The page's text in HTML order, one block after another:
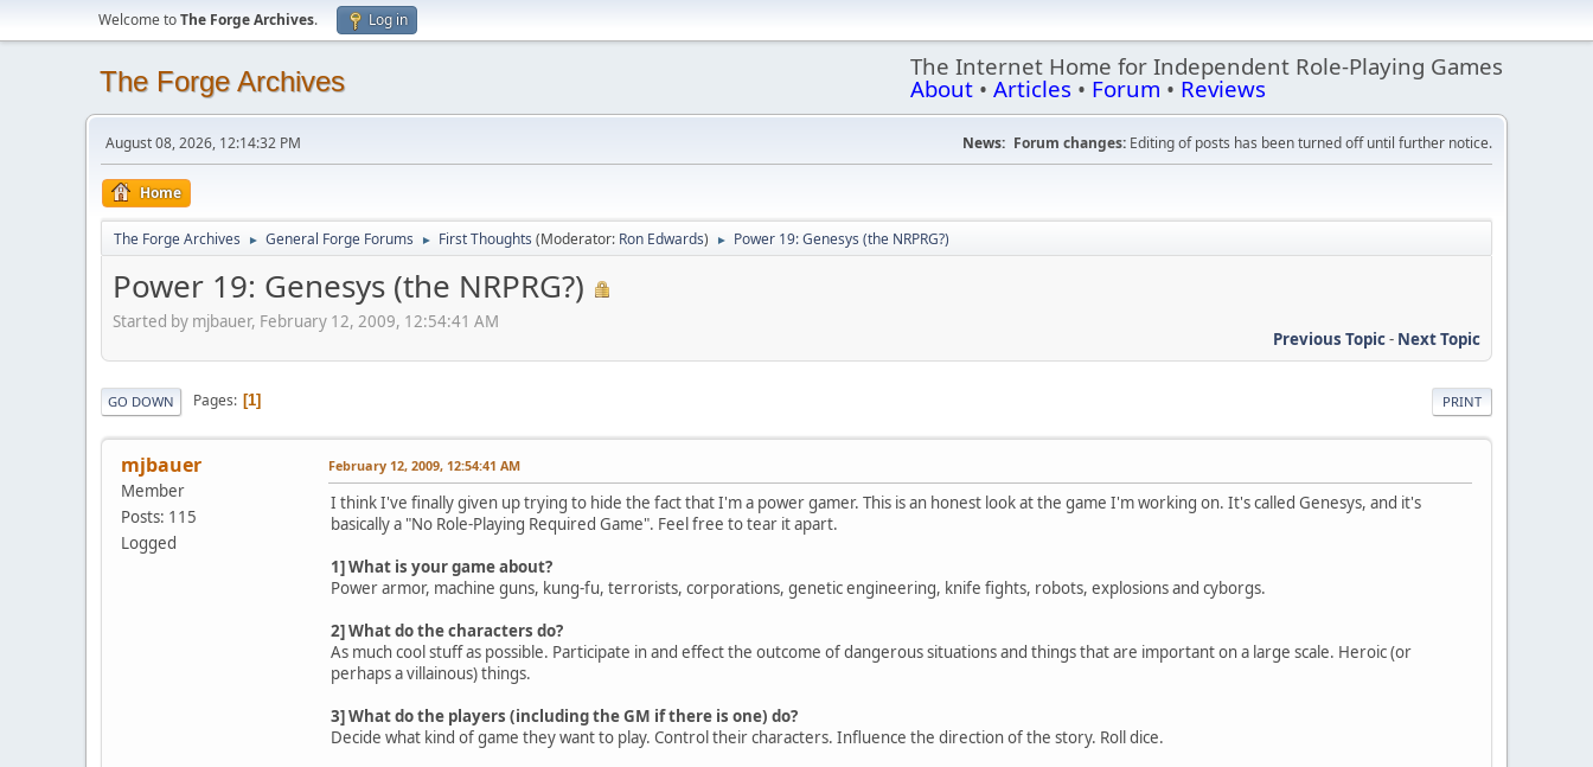
Welcome toThe Forge Archives. Log in
The Forge Archives The Internet Home for Independent Role-Playing Games
About • Articles • Forum • Reviews
August 08, 2026, 12:14:32 PM News: Forum changes: Editing of posts has been turned off until further notice.
Home
The Forge Archives ► General Forge Forums ► First Thoughts (Moderator: Ron Edwards) ► Power 19: Genesys (the NRPRG?)
Power 19: Genesys (the NRPRG?)
Started by mjbauer, February 12, 2009, 12:54:41 AM
Previous Topic- Next Topic
PRINT
GO DOWN Pages 1
mjbauer
Member
Posts: 115
Logged
February 12, 2009, 12:54:41 AM
I think I've finally given up trying to hide the fact that I'm a power gamer. This is an honest look at the game I'm working on. It's called Genesys, and it's
basically a "No Role-Playing Required Game". Feel free to tear it apart.
1] What is your game about?
Power armor, machine guns, kung-fu, terrorists, corporations, genetic engineering, knife fights, robots, explosions and cyborgs.
2] What do the characters do?
As much cool stuff as possible. Participate in and effect the outcome of dangerous situations and things that are important on a large scale. Heroic (or
perhaps a villainous) things.
3] What do the players (including the GM if there is one) do?
Decide what kind of game they want to play. Control their characters. Influence the direction of the story. Roll dice.